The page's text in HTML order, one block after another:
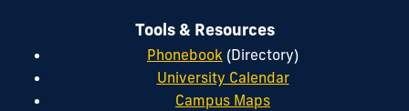
Tools & Resources
Phonebook (Directory)
University Calendar
Campus Maps